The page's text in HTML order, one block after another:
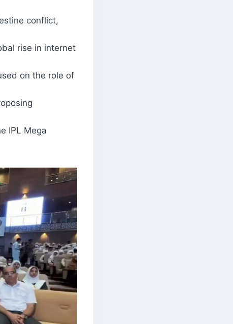
conflict,
rise in internet
on the role of
IPL Mega